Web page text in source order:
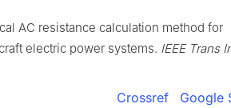
AC resistance calculation method for
electric power systems. IEEE Trans
Crossref Google